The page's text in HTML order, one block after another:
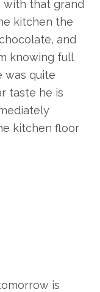
with that grand
kitchen the
and
knowing full
was quite
taste he is
kitchen floor
is